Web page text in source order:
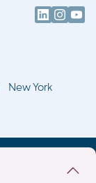
New York